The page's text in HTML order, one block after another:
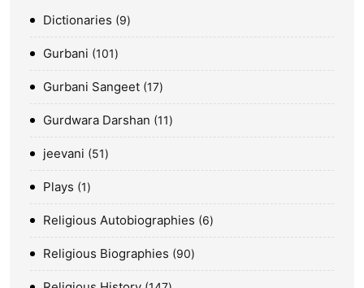
Dictionaries 9
Gurbani 101
Gurbani Sangeet 17
Gurdwara Darshan 11
jeevani 51
Plays 1
Religious Autobiographies 6
Religious Biographies 90